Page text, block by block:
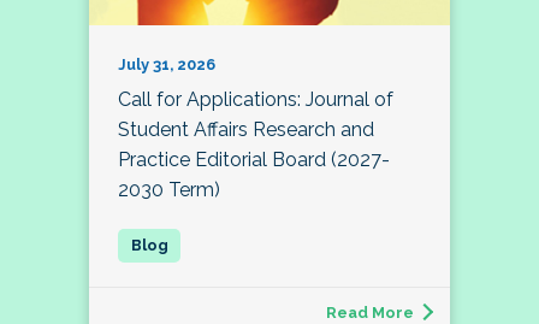
July 31, 2026
Call for Applications: Journal of
Student Affairs Research and
Practice Editorial Board (2027-
2030 Term)
Read More